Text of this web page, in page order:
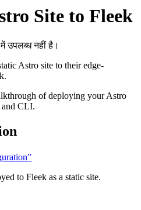
Site to Fleek
उपलब्ध नहीं है।
Astro site to their edge-
of deploying your Astro
and CLI.
to Fleek as a static site.